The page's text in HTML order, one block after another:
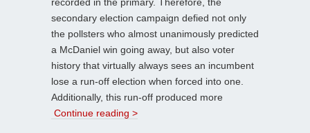
secondary election campaign defied not only
the pollsters who almost unanimously predicted
a McDaniel win going away, but also voter
history that virtually always sees an incumbent
lose a run-off election when forced into one.
Additionally, this run-off produced more
Continue reading >